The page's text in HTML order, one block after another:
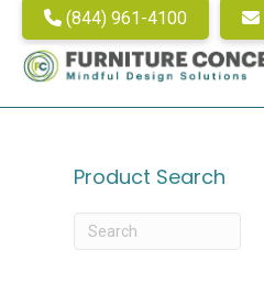
(844) 961-4100
Product Search